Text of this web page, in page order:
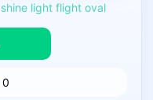
shine light flight oval
0